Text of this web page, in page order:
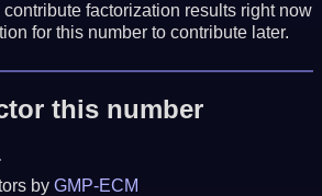
factorization results right now
for this number to contribute later.
this number
byGMP-ECM